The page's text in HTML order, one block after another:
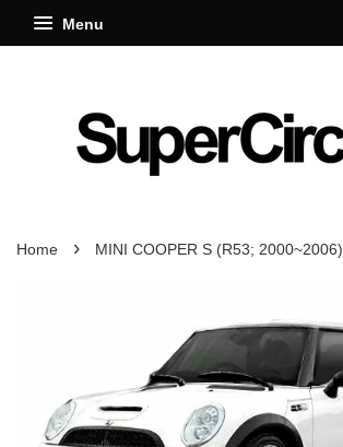
Menu
Home › MINI COOPER S (R53; 2000~2006)